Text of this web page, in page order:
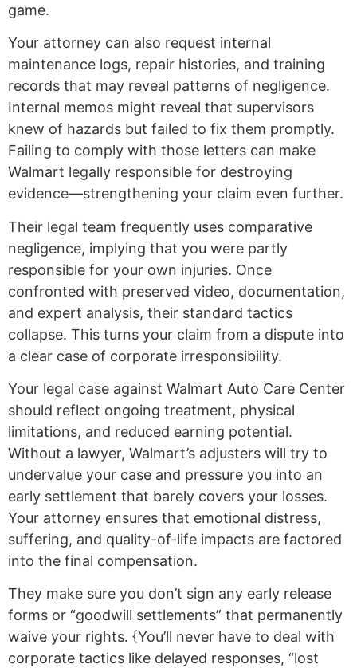
game.
Your attorney can also request internal
maintenance logs, repair histories, and training
records that may reveal patterns of negligence.
Internal memos might reveal that supervisors
knew of hazards but failed to fix them promptly.
Failing to comply with those letters can make
Walmart legally responsible for destroying
evidence—strengthening your claim even further.
Their legal team frequently uses comparative
negligence, implying that you were partly
responsible for your own injuries. Once
confronted with preserved video, documentation,
and expert analysis, their standard tactics
collapse. This turns your claim from a dispute into
a clear case of corporate irresponsibility.
Your legal case against Walmart Auto Care Center
should reflect ongoing treatment, physical
limitations, and reduced earning potential.
Without a lawyer, Walmart’s adjusters will try to
undervalue your case and pressure you into an
early settlement that barely covers your losses.
Your attorney ensures that emotional distress,
suffering, and quality-of-life impacts are factored
into the final compensation.
They make sure you don’t sign any early release
forms or “goodwill settlements” that permanently
waive your rights. {You’ll never have to deal with
corporate tactics like delayed responses, “lost